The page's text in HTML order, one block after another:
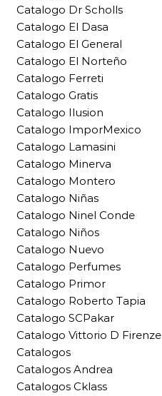
Catalogo Dr Scholls
Catalogo El Dasa
Catalogo El General
Catalogo El Norteño
Catalogo Ferreti
Catalogo Gratis
Catalogo Ilusion
Catalogo ImporMexico
Catalogo Lamasini
Catalogo Minerva
Catalogo Montero
Catalogo Niñas
Catalogo Ninel Conde
Catalogo Niños
Catalogo Nuevo
Catalogo Perfumes
Catalogo Primor
Catalogo Roberto Tapia
Catalogo SCPakar
Catalogo Vittorio D Firenze
Catalogos
Catalogos Andrea
Catalogos Cklass